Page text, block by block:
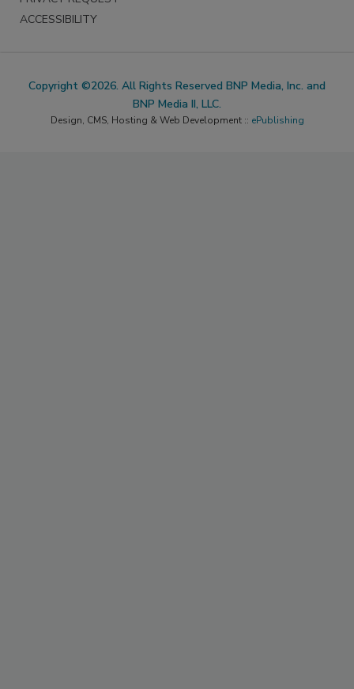
ACCESSIBILITY
Copyright ©2026. All Rights Reserved BNP Media, Inc. and
BNP Media II, LLC.
Design, CMS, Hosting & Web Development :: ePublishing